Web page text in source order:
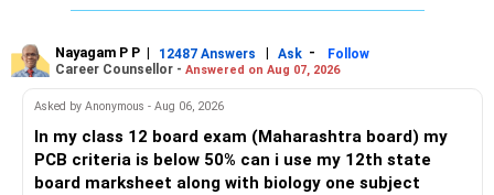
Nayagam P P | 12487 Answers | Ask -
Follow
Career Counsellor - Answered on Aug 07, 2026
Asked by Anonymous - Aug 06, 2026
In my class 12 board exam (Maharashtra board) my
PCB criteria is below 50% can i use my 12th state
board marksheet along with biology one subject